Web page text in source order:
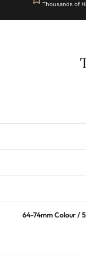
Thousands of
64-74mm Colour /